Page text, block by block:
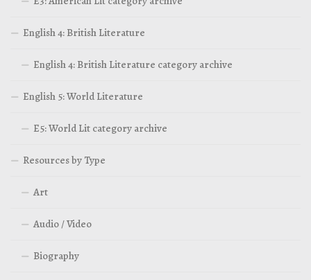
English 4: British Literature
English 4: British Literature category archive
English 5: World Literature
E5: World Lit category archive
Resources by Type
Art
Audio / Video
Biography